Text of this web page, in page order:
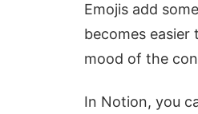
Emojis add
becomes
mood of the
In Notion, you